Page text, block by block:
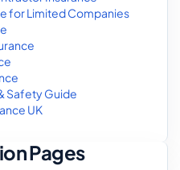
for Limited Companies
Safety Guide
UK
Pages